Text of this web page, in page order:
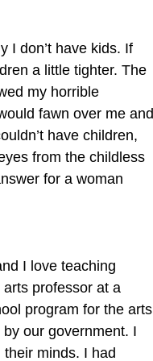
I don’t have kids. If
a little tighter. The
my horrible
fawn over me and
have children,
from the childless
for a woman
I love teaching
professor at a
program for the arts
our government. I
minds. I had